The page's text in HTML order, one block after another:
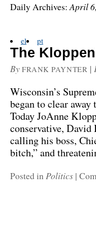
Daily Archives:April
el pt
The
By FRANK PAYNTER |
Wisconsin’s
began to clear
Today JoAnne
conservative, David
calling his boss,
bitch,” and
Posted inPolitics |